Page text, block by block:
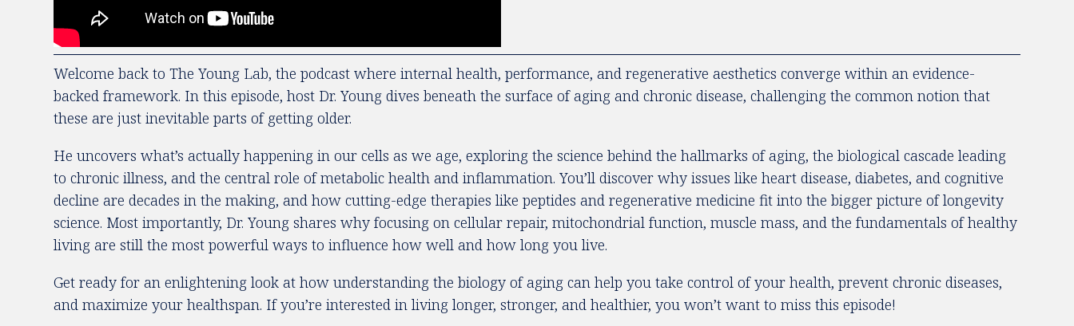
Welcome back to The Young Lab, the podcast where internal health, performance, and regenerative aesthetics converge within an evidence-
backed framework. In this episode, host Dr. Young dives beneath the surface of aging and chronic disease, challenging the common notion that
these are just inevitable parts of getting older.
He uncovers what’s actually happening in our cells as we age, exploring the science behind the hallmarks of aging, the biological cascade leading
to chronic illness, and the central role of metabolic health and inflammation. You’ll discover why issues like heart disease, diabetes, and cognitive
decline are decades in the making, and how cutting-edge therapies like peptides and regenerative medicine fit into the bigger picture of longevity
science. Most importantly, Dr. Young shares why focusing on cellular repair, mitochondrial function, muscle mass, and the fundamentals of healthy
living are still the most powerful ways to influence how well and how long you live.
Get ready for an enlightening look at how understanding the biology of aging can help you take control of your health, prevent chronic diseases,
and maximize your healthspan. If you’re interested in living longer, stronger, and healthier, you won’t want to miss this episode!